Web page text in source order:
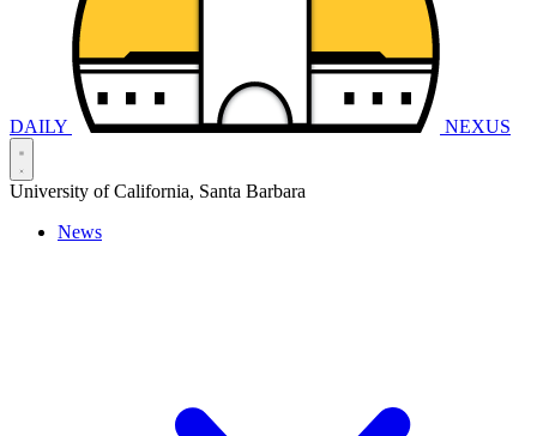
DAILY NEXUS
University of California, Santa Barbara
News